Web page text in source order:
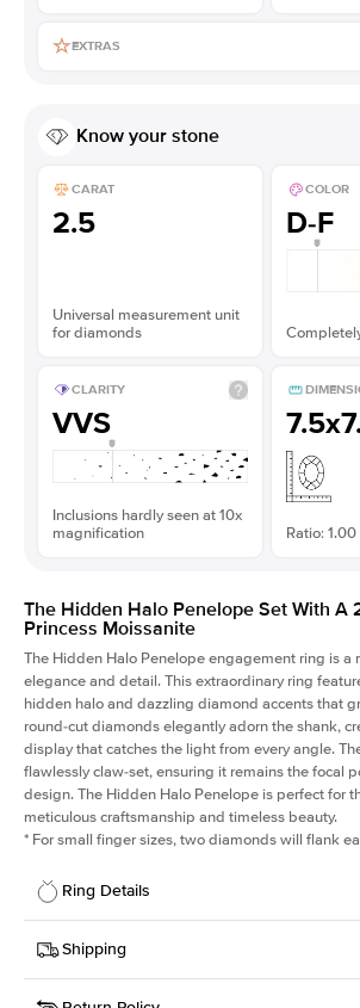
EXTRAS
Know your stone
CARAT
2.5
Universal measurement unit
for diamonds
COLOR
D-F
CLARITY
VVS
Inclusions hardly seen at 10x
magnification
Ratio: 1.00
The Hidden Halo Penelope Set With A
Princess Moissanite
The Hidden Halo Penelope engagement ring is a
elegance and detail. This extraordinary ring
hidden halo and dazzling diamond accents that
round-cut diamonds elegantly adorn the shank,
display that catches the light from every angle.
flawlessly claw-set, ensuring it remains the focal
design. The Hidden Halo Penelope is perfect for
meticulous craftsmanship and timeless beauty.
* For small finger sizes, two diamonds will flank
Ring Details
Details
SKU
216Q-ER-MOIS-PR-7.5x7.5-
Shipping